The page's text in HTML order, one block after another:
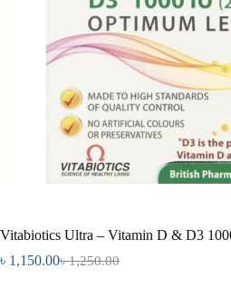
Vitabiotics Ultra – Vitamin D & D3
৳1,250.00
৳ 1,150.00